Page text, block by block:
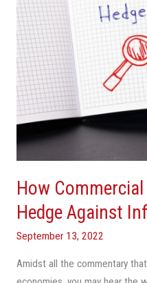
How
Hedge Against
September 13, 2022
Amidst all the commentary
Inflation